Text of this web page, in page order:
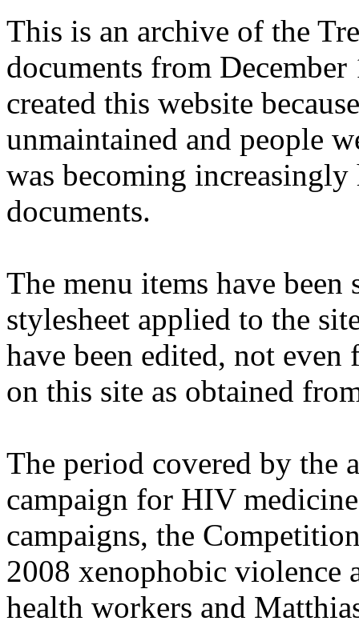
This is an archive of the
documents from
created this website
unmaintained and people
was becoming
documents.
The menu items have
stylesheet applied to the
have been edited, not
on this site as obtained
The period covered by the
campaign for HIV
campaigns, the
2008 xenophobic violence
health workers and